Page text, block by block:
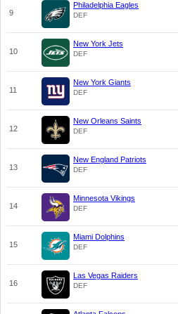
9
Philadelphia Eagles
DEF
10
New York Jets
DEF
11
New York Giants
DEF
12
New Orleans Saints
DEF
13
New England Patriots
DEF
14
Minnesota Vikings
DEF
15
Miami Dolphins
DEF
16
Las Vegas Raiders
DEF